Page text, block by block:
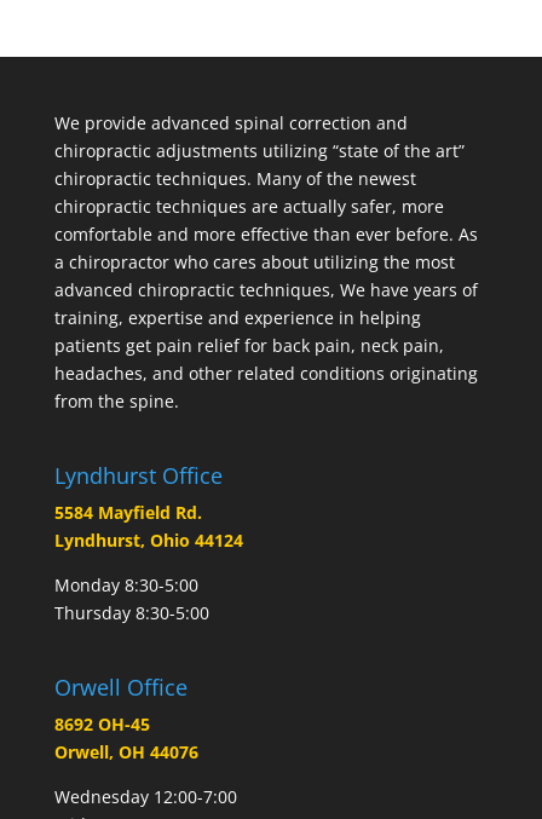
We provide advanced spinal correction and
chiropractic adjustments utilizing “state of the art”
chiropractic techniques. Many of the newest
chiropractic techniques are actually safer, more
comfortable and more effective than ever before. As
a chiropractor who cares about utilizing the most
advanced chiropractic techniques, We have years of
training, expertise and experience in helping
patients get pain relief for back pain, neck pain,
headaches, and other related conditions originating
from the spine.
Lyndhurst Office
5584 Mayfield Rd.
Lyndhurst, Ohio 44124
Monday 8:30-5:00
Thursday 8:30-5:00
Orwell Office
8692 OH-45
Orwell, OH 44076
Wednesday 12:00-7:00